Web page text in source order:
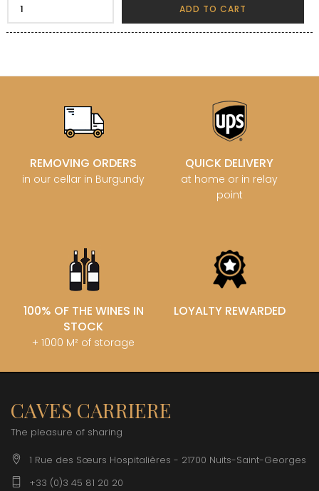
ADD TO CART
REMOVING ORDERS
in our cellar in Burgundy
QUICK DELIVERY
at home or in relay
point
100% OF THE WINES IN
STOCK
+ 1000 M² of storage
LOYALTY REWARDED
CAVES CARRIERE
The pleasure of sharing
1 Rue des Sœurs Hospitalières - 21700 Nuits-Saint-Georges
+33 (0)3 45 81 20 20